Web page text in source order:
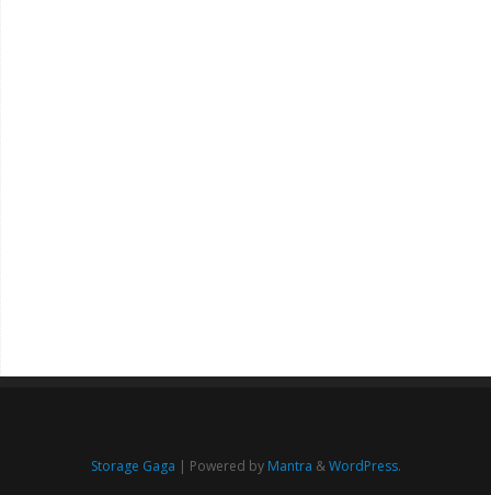
Storage Gaga | Powered by Mantra &WordPress.